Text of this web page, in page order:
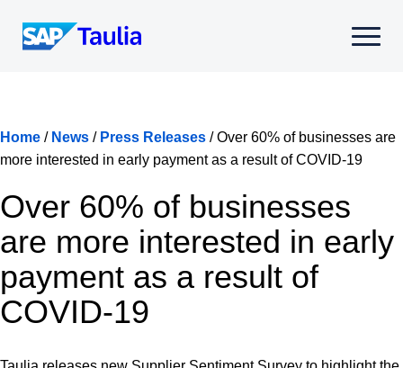
content
Select
Home / News / Press Releases /Over 60% of businesses are
more interested in early payment as a result of COVID-19
Over 60% of businesses
are more interested in early
payment as a result of
COVID-19